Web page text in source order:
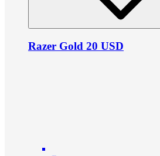
Razer Gold 20 USD